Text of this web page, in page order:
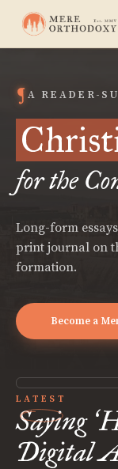
A READER-
for the
Long-form
print journal on
formation.
Become a
LATEST
Saying ‘
Digital